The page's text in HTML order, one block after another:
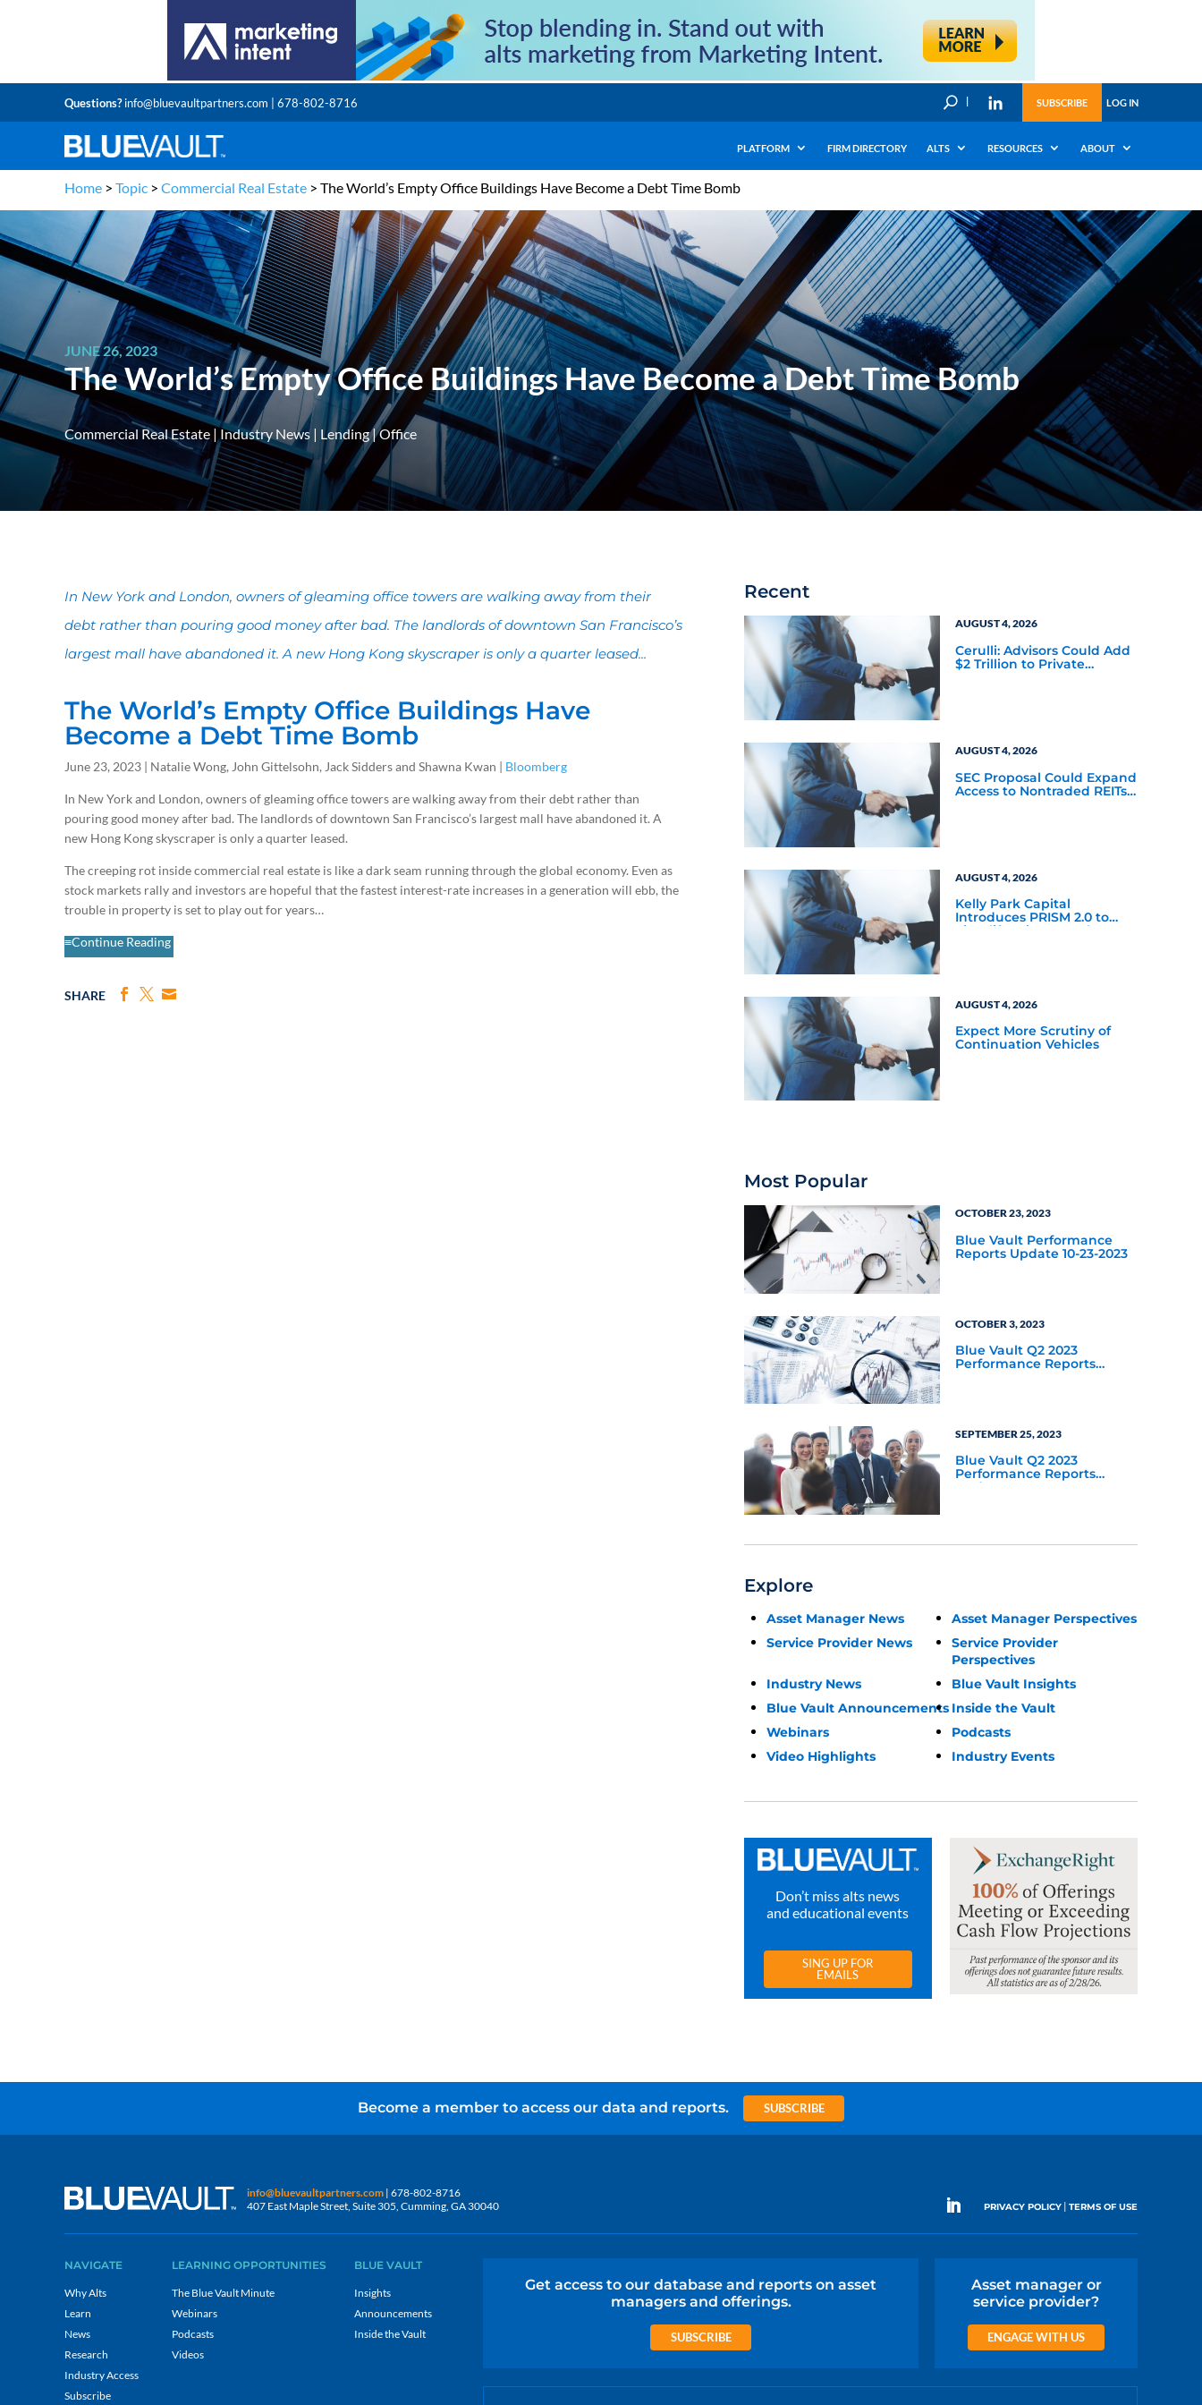
Questions?info@bluevaultpartners.com | 678-802-8716 U SUBSCRIBE LOG IN
PLATFORM FIRM DIRECTORY ALTS RESOURCES ABOUT
Home > Topic > Commercial Real Estate > The World’s Empty Office Buildings Have Become a Debt Time Bomb
JUNE 26, 2023
The World’s Empty Office Buildings Have Become a Debt Time Bomb
Commercial Real Estate |Industry News | Lending|Office
In New York and London, owners of gleaming office towers are walking away from their
debt rather than pouring good money after bad. The landlords of downtown San Francisco’s
largest mall have abandoned it. A new Hong Kong skyscraper is only a quarter leased...
The World’s Empty Office Buildings Have
Become a Debt Time Bomb
June 23, 2023 | Natalie Wong, John Gittelsohn, Jack Sidders and Shawna Kwan | Bloomberg
In New York and London, owners of gleaming office towers are walking away from their debt rather than
pouring good money after bad. The landlords of downtown San Francisco’s largest mall have abandoned it. A
new Hong Kong skyscraper is only a quarter leased.
The creeping rot inside commercial real estate is like a dark seam running through the global economy. Even as
stock markets rally and investors are hopeful that the fastest interest-rate increases in a generation will ebb, the
trouble in property is set to play out for years…
≡Continue Reading
SHARE
Recent
AUGUST 4, 2026
Cerulli: Advisors Could Add
$2 Trillion to Private
AUGUST 4, 2026
SEC Proposal Could Expand
Access to Nontraded REITs
AUGUST 4, 2026
Kelly Park Capital
Introduces PRISM 2.0 to
Simplify Private Market
AUGUST 4, 2026
Expect More Scrutiny of
Continuation Vehicles
Most Popular
OCTOBER 23, 2023
Blue Vault Performance
Reports Update 10-23-2023
OCTOBER 3, 2023
Blue Vault Q2 2023
Performance Reports
SEPTEMBER 25, 2023
Blue Vault Q2 2023
Performance Reports
Update
Explore
Asset Manager News
Asset Manager Perspectives
Service Provider News
Service Provider
Perspectives
Industry News
Blue Vault Insights
Blue Vault Announcements Inside the Vault
Webinars
Podcasts
Video Highlights
Industry Events
Don’t miss alts news
and educational events
SING UP FOR
EMAILS
Become a member to access our data and reports. SUBSCRIBE
info@bluevaultpartners.com | 678-802-8716
407 East Maple Street, Suite 305, Cumming, GA 30040
PRIVACY POLICY| TERMS OF USE
NAVIGATE
Why Alts
Learn
News
Research
Industry Access
Subscribe
LEARNING OPPORTUNITIES
The Blue Vault Minute
Webinars
Podcasts
Videos
BLUE VAULT
Insights
Announcements
Inside the Vault
Get access to our database and reports on asset
managers and offerings.
SUBSCRIBE
Asset manager or
service provider?
ENGAGE WITH US